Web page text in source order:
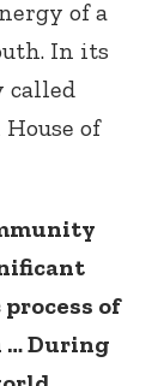
of a
In its
called
of
of
… During